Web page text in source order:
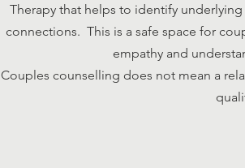
Therapy that helps to identify
connections. This is a safe space for
empathy and
Couples counselling does not mean a